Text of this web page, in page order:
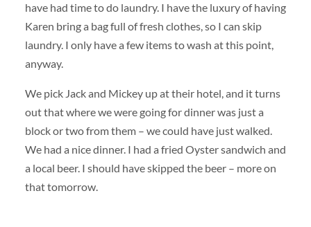
have had time to do laundry. I have the luxury of having
Karen bring a bag full of fresh clothes, so I can skip
laundry. I only have a few items to wash at this point,
anyway.
We pick Jack and Mickey up at their hotel, and it turns
out that where we were going for dinner was just a
block or two from them – we could have just walked.
We had a nice dinner. I had a fried Oyster sandwich and
a local beer. I should have skipped the beer – more on
that tomorrow.